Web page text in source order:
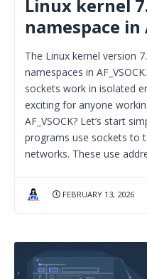
Linux kernel
namespace in
The Linux kernel version
namespaces in
sockets work in isolated
exciting for anyone
AF_VSOCK? Let’s start
programs use sockets to
networks. These use
FEBRUARY 13, 2026